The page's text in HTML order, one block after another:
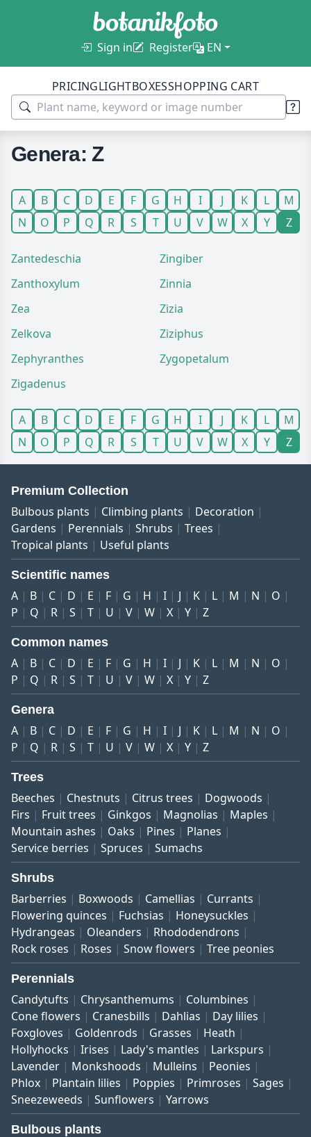
Sign in Register EN
PRICINGLIGHTBOXESSHOPPING CART
Genera: Z
A B C D E F G H I J K L
M
N
O P Q R S T U V W X Y Z
Zantedeschia
Zanthoxylum
Zea
Zelkova
Zephyranthes
Zigadenus
Zingiber
Zinnia
Zizia
Ziziphus
Zygopetalum
A B C D E F G H I J K L
M
N
O P Q R S T U V W X Y Z
Premium Collection
Bulbous plants Climbing plants
Decoration
Gardens
Perennials Shrubs
Trees
Tropical plants
Useful plants
Scientific names
A B C D E F G H I J K L M N
O
P
Q R S T U V W X Y Z
Common names
A B C D E F G H I J K L M N
O
P
Q R S T U V W X Y Z
Genera
A B C D E F G H I J K L M N
O
P
Q R S T U V W X Y Z
Trees
Beeches Chestnuts Citrus trees
Dogwoods
Firs
Fruit trees Ginkgos Magnolias
Maples
Mountain ashes
Oaks Pines
Planes
Service berries
Spruces Sumachs
Shrubs
Barberries Boxwoods Camellias
Currants
Flowering quinces
Fuchsias
Honeysuckles
Hydrangeas
Oleanders
Rhododendrons
Rock roses
Roses Snow flowers Tree peonies
Perennials
Candytufts Chrysanthemums
Columbines
Cone flowers
Cranesbills Dahlias
Day lilies
Foxgloves
Goldenrods Grasses
Heath
Hollyhocks
Irises Lady's mantles
Larkspurs
Lavender
Monkshoods Mulleins
Peonies
Phlox
Plantain lilies Poppies Primroses
Sages
Sneezeweeds
Sunflowers Yarrows
Bulbous plants